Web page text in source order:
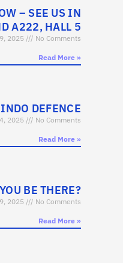
– SEE US IN
A222, HALL 5
2025 No Comments
Read More »
DEFENCE
2025 No Comments
Read More »
BE THERE?
2025 No Comments
Read More »